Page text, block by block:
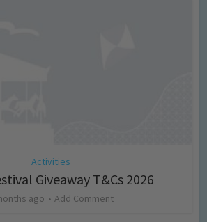
Activities
Giveaway T&Cs 2026
ago Add Comment